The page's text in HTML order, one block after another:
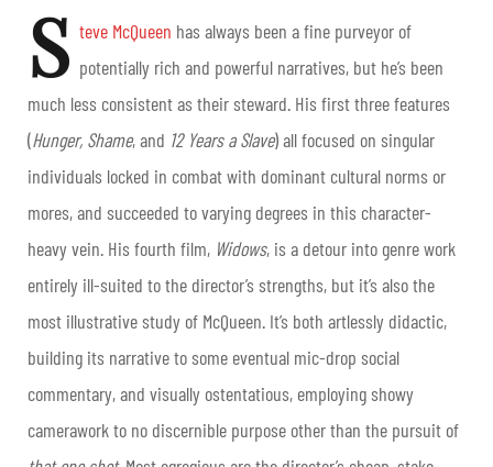
S teve McQueen has always been a fine purveyor of
potentially rich and powerful narratives, but he’s been
much less consistent as their steward. His first three features
(Hunger, Shame, and 12 Years a Slave) all focused on singular
individuals locked in combat with dominant cultural norms or
mores, and succeeded to varying degrees in this character-
heavy vein. His fourth film, Widows, is a detour into genre work
entirely ill-suited to the director’s strengths, but it’s also the
most illustrative study of McQueen. It’s both artlessly didactic,
building its narrative to some eventual mic-drop social
commentary, and visually ostentatious, employing showy
camerawork to no discernible purpose other than the pursuit of